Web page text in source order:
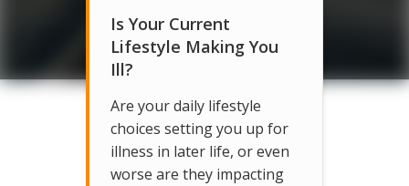
Is Your Current
Lifestyle Making You
Ill?
Are your daily lifestyle
choices setting you up for
illness in later life, or even
worse are they impacting